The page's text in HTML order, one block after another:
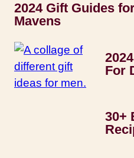
2024 Gift Guides
Mavens
For
30+